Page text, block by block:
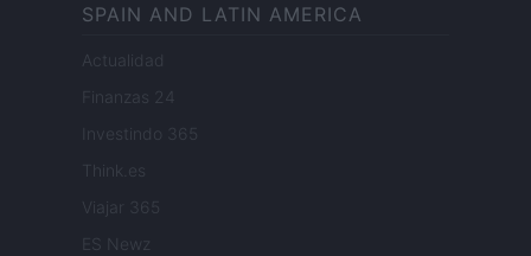
SPAIN AND LATIN AMERICA
Actualidad
Finanzas 24
Investindo 365
Think.es
Viajar 365
ES Newz